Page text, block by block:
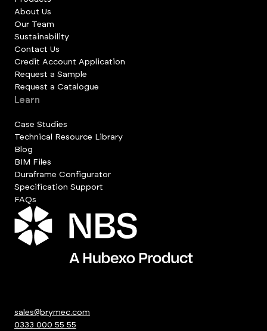
About Us
Our Team
Sustainability
Contact Us
Credit Account Application
Request a Sample
Request a Catalogue
Learn
Case Studies
Technical Resource Library
Blog
BIM Files
Duraframe Configurator
Specification Support
FAQs
sales@brymec.com
0333 000 55 55